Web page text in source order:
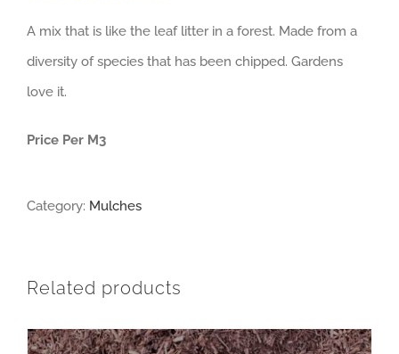
A mix that is like the leaf litter in a forest. Made from a
diversity of species that has been chipped. Gardens
love it.
Price Per M3
Category: Mulches
Related products